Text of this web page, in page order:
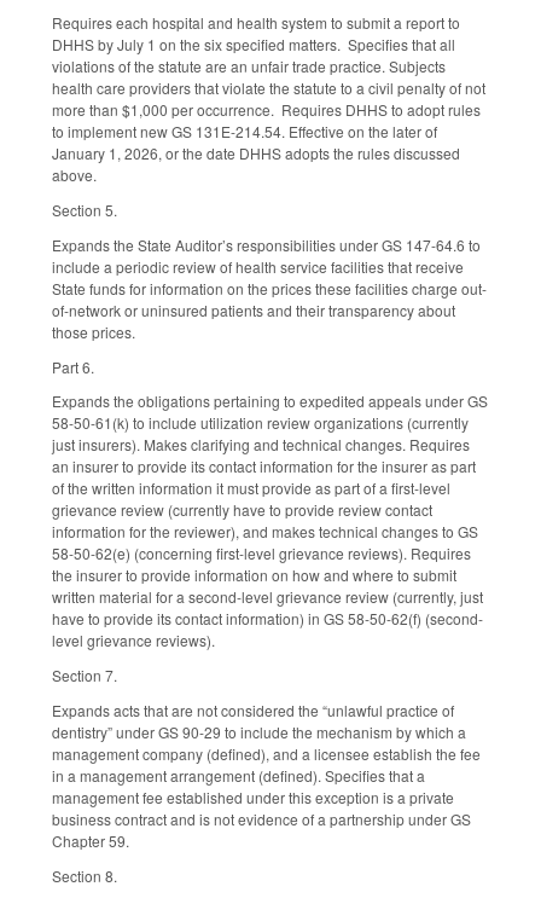
Requires each hospital and health system to submit a report to
DHHS by July 1 on the six specified matters. Specifies that all
violations of the statute are an unfair trade practice. Subjects
health care providers that violate the statute to a civil penalty of not
more than $1,000 per occurrence. Requires DHHS to adopt rules
to implement new GS 131E-214.54. Effective on the later of
January 1, 2026, or the date DHHS adopts the rules discussed
above.
Section 5.
Expands the State Auditor’s responsibilities under GS 147-64.6 to
include a periodic review of health service facilities that receive
State funds for information on the prices these facilities charge out-
of-network or uninsured patients and their transparency about
those prices.
Part 6.
Expands the obligations pertaining to expedited appeals under GS
58-50-61(k) to include utilization review organizations (currently
just insurers). Makes clarifying and technical changes. Requires
an insurer to provide its contact information for the insurer as part
of the written information it must provide as part of a first-level
grievance review (currently have to provide review contact
information for the reviewer), and makes technical changes to GS
58-50-62(e) (concerning first-level grievance reviews). Requires
the insurer to provide information on how and where to submit
written material for a second-level grievance review (currently, just
have to provide its contact information) in GS 58-50-62(f) (second-
level grievance reviews).
Section 7.
Expands acts that are not considered the “unlawful practice of
dentistry” under GS 90-29 to include the mechanism by which a
management company (defined), and a licensee establish the fee
in a management arrangement (defined). Specifies that a
management fee established under this exception is a private
business contract and is not evidence of a partnership under GS
Chapter 59.
Section 8.